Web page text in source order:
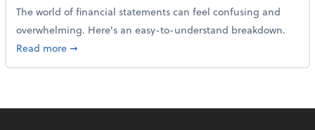
The world of financial statements can feel confusing and
overwhelming. Here's an easy-to-understand breakdown.
Read moreabout How to read a financial statement
➞